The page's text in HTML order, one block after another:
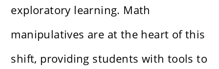
exploratory learning. Math
manipulatives are at the heart of this
shift, providing students with tools to